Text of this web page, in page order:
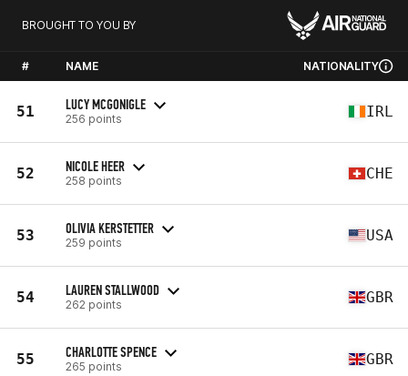
BROUGHT TO YOU BY
# NAME NATIONALITY
51 LUCY MCGONIGLE
256 points IRL
52 NICOLE HEER
258 points CHE
53 OLIVIA KERSTETTER
259 points USA
54 LAUREN STALLWOOD
262 points GBR
55 CHARLOTTE SPENCE
265 points GBR